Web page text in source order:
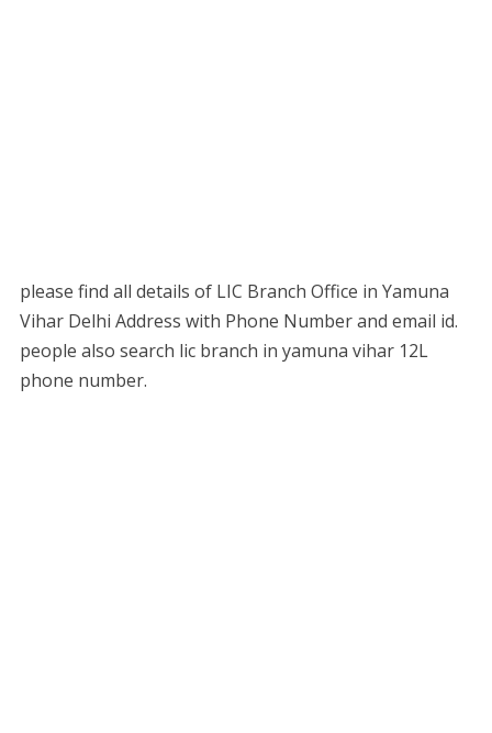
please find all details of LIC Branch Office in Yamuna
Vihar Delhi Address with Phone Number and email id.
people also search lic branch in yamuna vihar 12L
phone number.